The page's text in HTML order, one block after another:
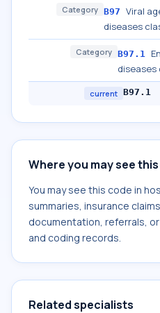
Category B97 Viral
diseases
Category B97.1
diseases
current B97.1
Where you may see
You may see this code in
summaries, insurance
documentation, referrals,
and coding records.
Related specialists